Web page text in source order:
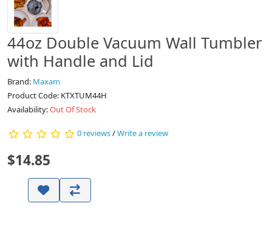
44oz Double Vacuum Wall Tumbler
with Handle and Lid
Brand: Maxam
Product Code: KTXTUM44H
Availability:Out Of Stock
0 reviews/Write a review
$14.85